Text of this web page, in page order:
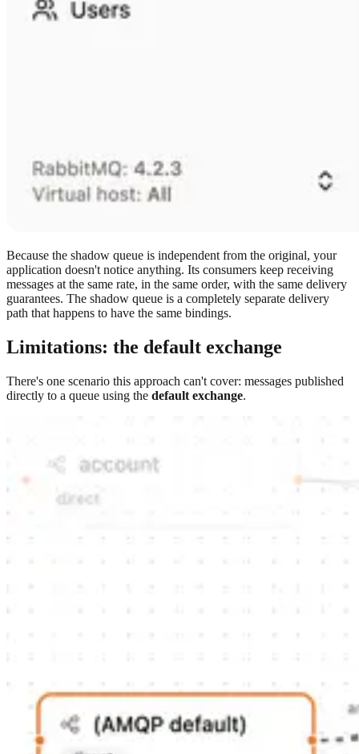
Because the shadow queue is independent from the original, your
application doesn't notice anything. Its consumers keep receiving
messages at the same rate, in the same order, with the same delivery
guarantees. The shadow queue is a completely separate delivery
path that happens to have the same bindings.
Limitations: the default exchange
There's one scenario this approach can't cover: messages published
directly to a queue using the default exchange.